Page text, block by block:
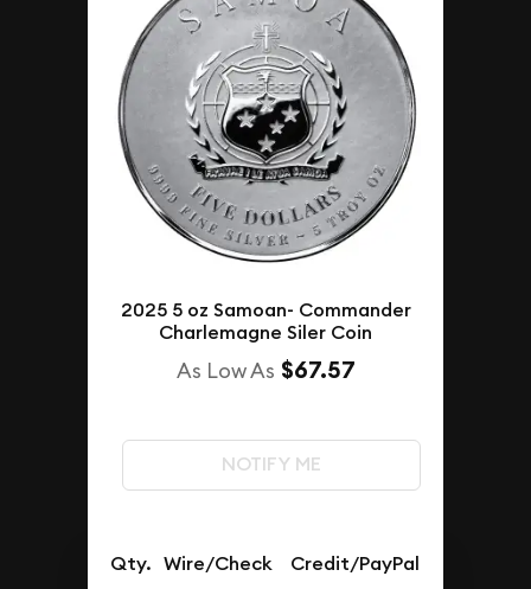
2025 5 oz Samoan- Commander
Charlemagne Siler Coin
As Low As $67.57
NOTIFY ME
Qty. Wire/Check Credit/PayPal